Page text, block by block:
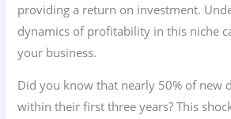
providing a return on investment.
dynamics of profitability in this niche
your business.
Did you know that nearly 50% of new
within their first three years? This